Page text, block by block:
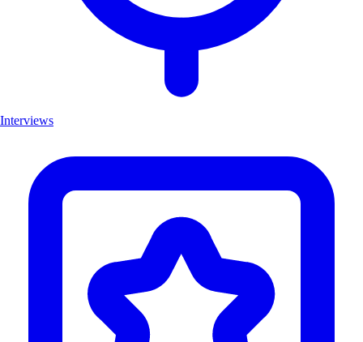
Interviews